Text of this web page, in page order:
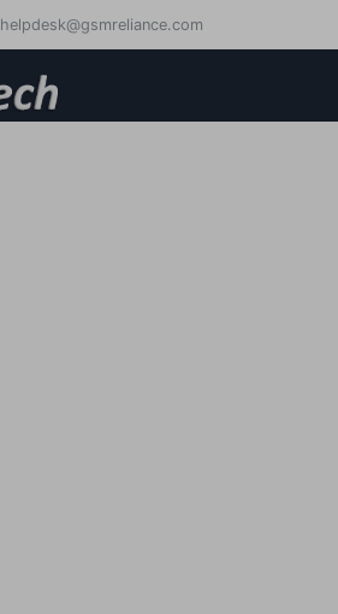
helpdesk@gsmreliance.com